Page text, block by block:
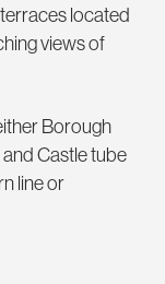
located
views of
Borough
Castle tube
line or